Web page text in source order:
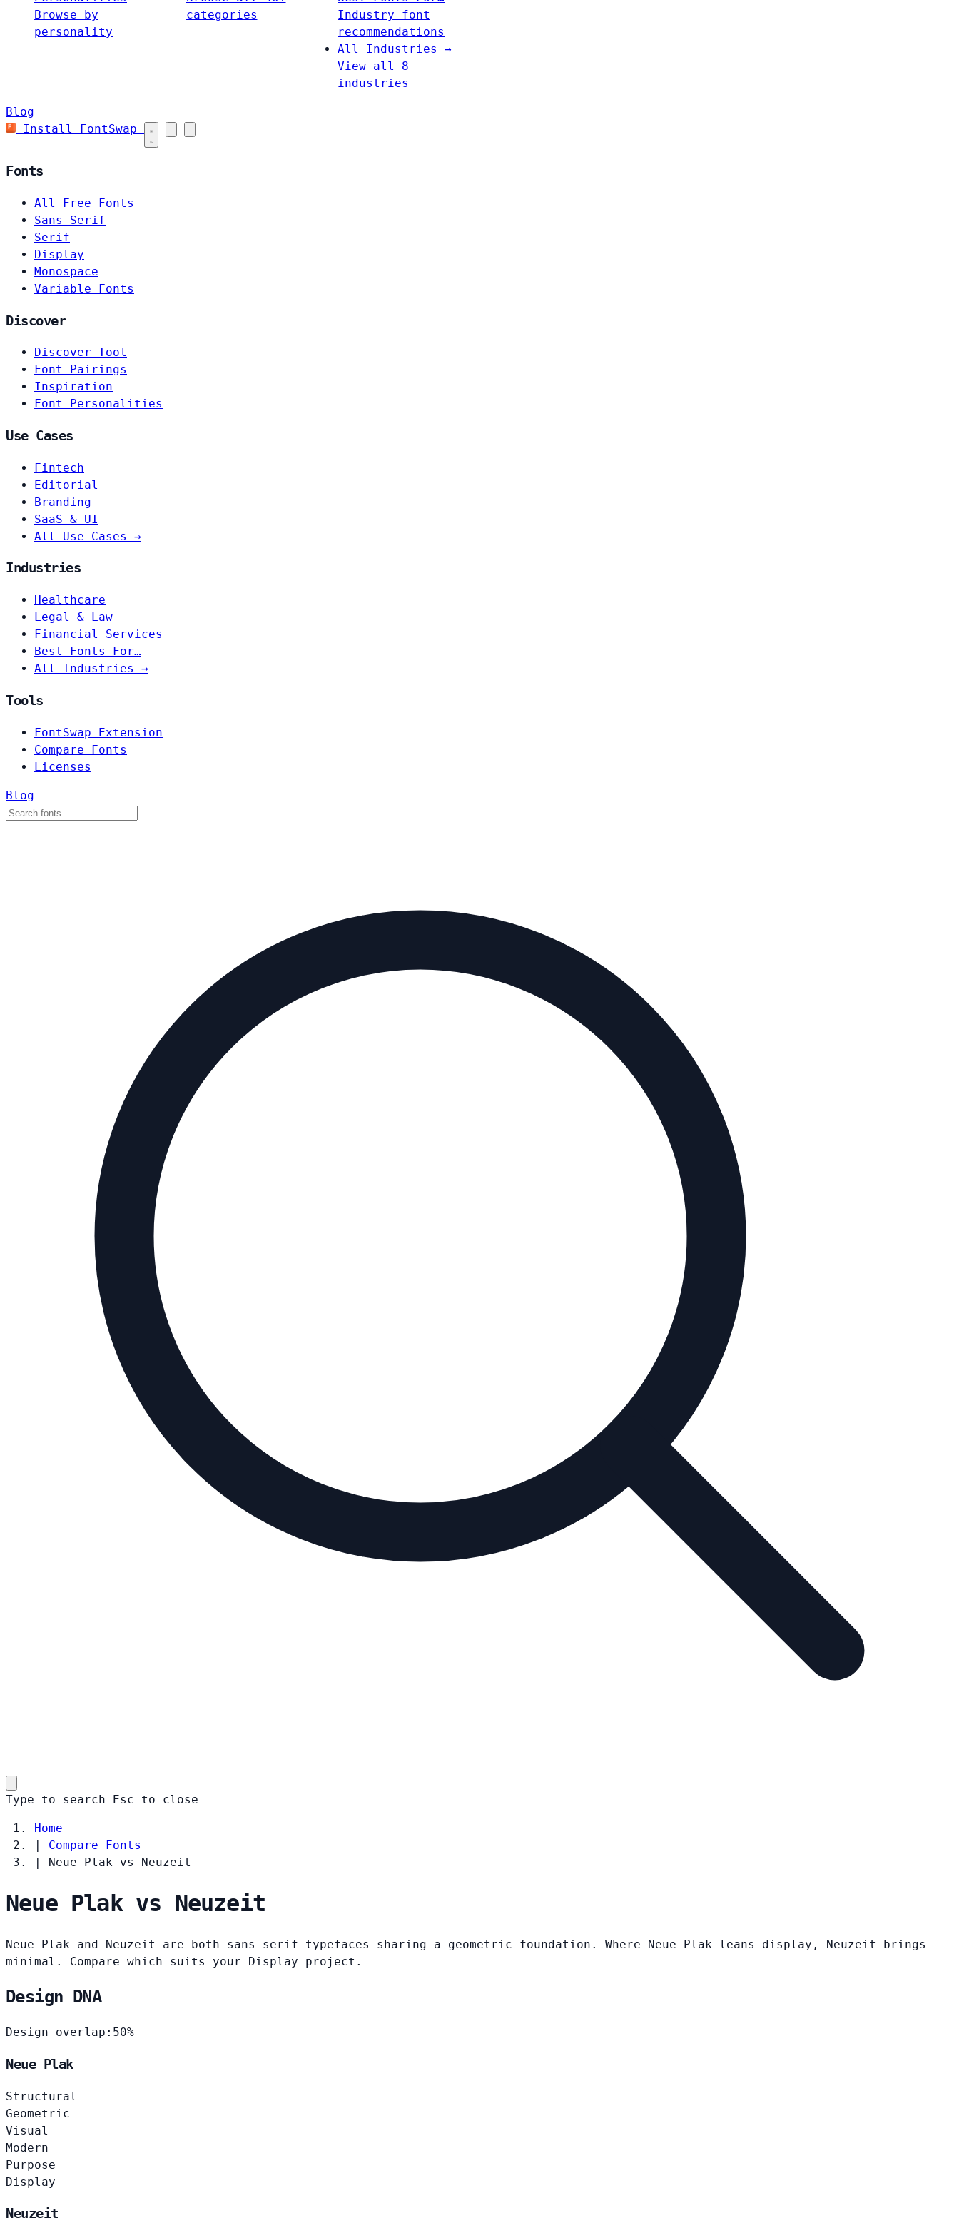
Browse by
personality
categories
Industry font
recommendations
All Industries →
View all 8
industries
Blog
Install FontSwap
Fonts
All Free Fonts
Sans-Serif
Serif
Display
Monospace
Variable Fonts
Discover
Discover Tool
Font Pairings
Inspiration
Font Personalities
Use Cases
Fintech
Editorial
Branding
SaaS & UI
All Use Cases →
Industries
Healthcare
Legal & Law
Financial Services
Best Fonts For…
All Industries →
Tools
FontSwap Extension
Compare Fonts
Licenses
Blog
Type to search Esc to close
Home
|
Compare Fonts
|
Neue Plak vs Neuzeit
Neue Plak vs Neuzeit
Neue Plak and Neuzeit are both sans-serif typefaces sharing a geometric foundation. Where Neue Plak leans display, Neuzeit brings
minimal. Compare which suits your Display project.
Design DNA
Design overlap: 50%
Neue Plak
Structural
Geometric
Visual
Modern
Purpose
Display
Neuzeit